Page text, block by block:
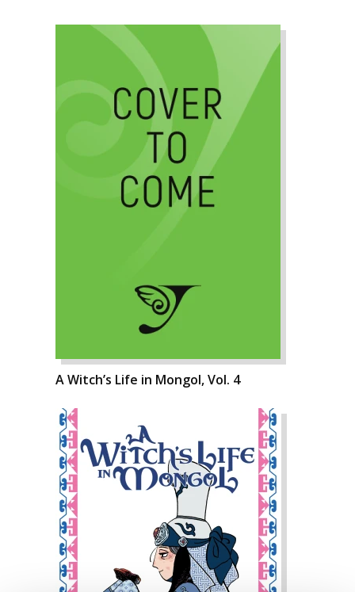
A Witch’s Life in Mongol, Vol. 4